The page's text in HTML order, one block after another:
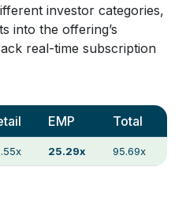
investor categories,
into the offering’s
real-time subscription
EMP Total
25.29x 95.69x